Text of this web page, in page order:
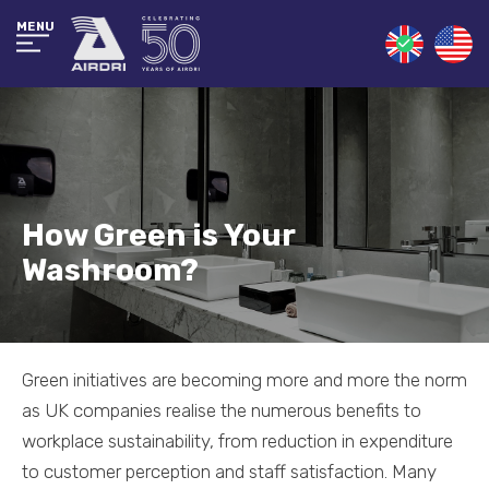
MENU
How Green is Your
Washroom?
Green initiatives are becoming more and more the norm
as UK companies realise the numerous benefits to
workplace sustainability, from reduction in expenditure
to customer perception and staff satisfaction. Many